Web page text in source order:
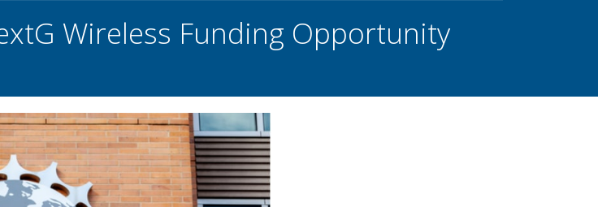
Wireless Funding Opportunity